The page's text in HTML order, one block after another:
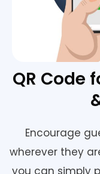
QR Code
Encourage
wherever they
you can simply